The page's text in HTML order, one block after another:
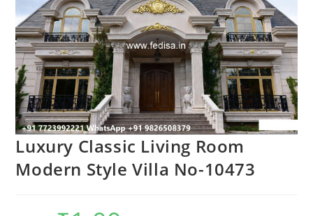
Luxury Classic Living Room
Modern Style Villa No-10473
Original